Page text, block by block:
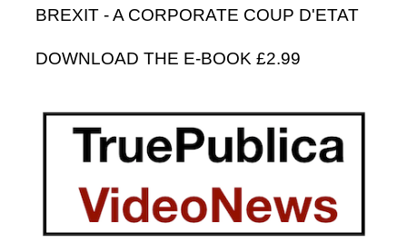
BREXIT - A CORPORATE COUP D'ETAT
DOWNLOAD THE E-BOOK £2.99